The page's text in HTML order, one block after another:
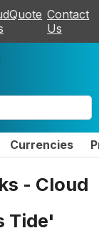
Contact
Us
Currencies
- Cloud
Tide'